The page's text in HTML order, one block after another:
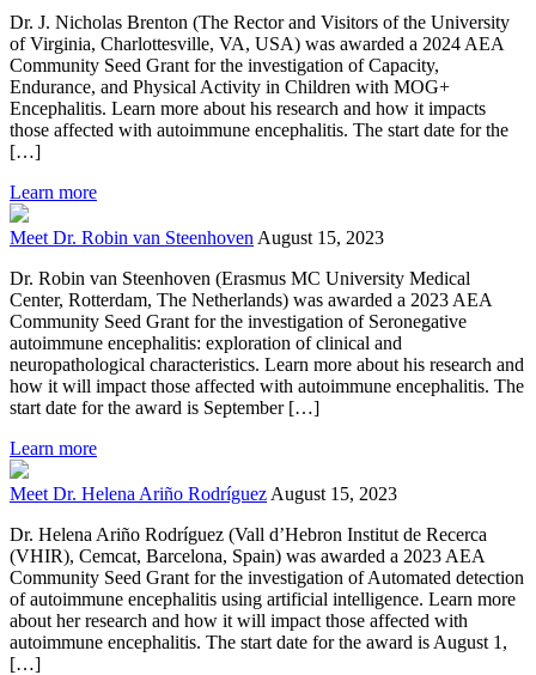
Dr. J. Nicholas Brenton (The Rector and Visitors of the University
of Virginia, Charlottesville, VA, USA) was awarded a 2024 AEA
Community Seed Grant for the investigation of Capacity,
Endurance, and Physical Activity in Children with MOG+
Encephalitis. Learn more about his research and how it impacts
those affected with autoimmune encephalitis. The start date for the
[…]
Learn more
Meet Dr. Robin van Steenhoven August 15, 2023
Dr. Robin van Steenhoven (Erasmus MC University Medical
Center, Rotterdam, The Netherlands) was awarded a 2023 AEA
Community Seed Grant for the investigation of Seronegative
autoimmune encephalitis: exploration of clinical and
neuropathological characteristics. Learn more about his research and
how it will impact those affected with autoimmune encephalitis. The
start date for the award is September […]
Learn more
Meet Dr. Helena Ariño Rodríguez August 15, 2023
Dr. Helena Ariño Rodríguez (Vall d’Hebron Institut de Recerca
(VHIR), Cemcat, Barcelona, Spain) was awarded a 2023 AEA
Community Seed Grant for the investigation of Automated detection
of autoimmune encephalitis using artificial intelligence. Learn more
about her research and how it will impact those affected with
autoimmune encephalitis. The start date for the award is August 1,
[…]